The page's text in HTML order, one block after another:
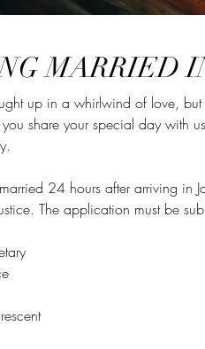
MARRIED
up in a whirlwind of love,
share your special day with
24 hours after arriving
The application must be